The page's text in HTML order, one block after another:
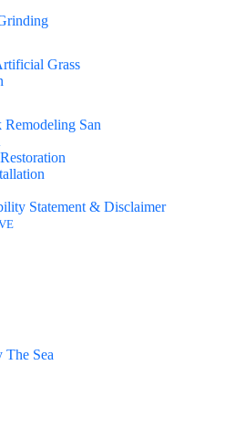
Grass
Remodeling San
Statement & Disclaimer
Sea